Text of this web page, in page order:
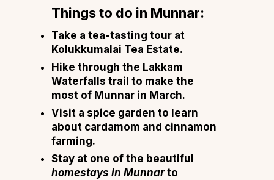
Things to do in Munnar:
Take a tea-tasting tour at
Kolukkumalai Tea Estate.
Hike through the Lakkam
Waterfalls trail to make the
most of Munnar in March.
Visit a spice garden to learn
about cardamom and cinnamon
farming.
Stay at one of the beautiful
homestays in Munnarto